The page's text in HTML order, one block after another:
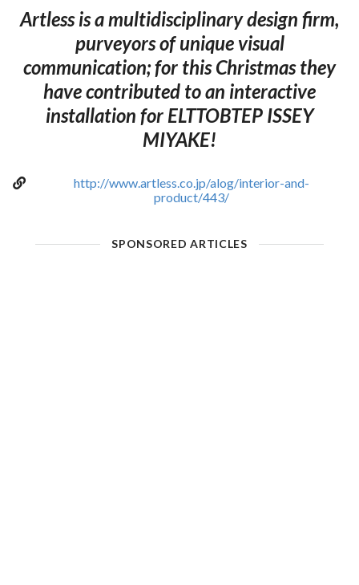
Artless is a multidisciplinary design firm,
purveyors of unique visual
communication; for this Christmas they
have contributed to an interactive
installation for ELTTOBTEP ISSEY
MIYAKE!
http://www.artless.co.jp/alog/interior-and-
product/443/
SPONSORED ARTICLES